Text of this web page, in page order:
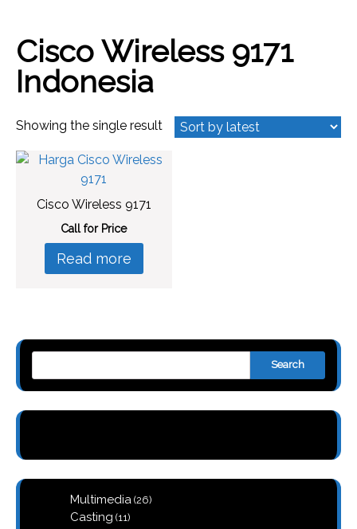
Cisco Wireless 9171
Indonesia
Showing the single result
Cisco Wireless 9171
Call for Price
Read more
Search
Multimedia 2626
Casting 1111